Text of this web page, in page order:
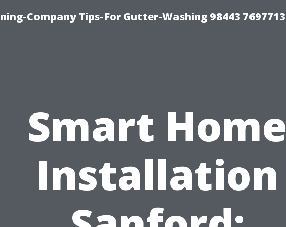
Company Tips-For Gutter-Washing 98443 7697713
Smart Home
Installation